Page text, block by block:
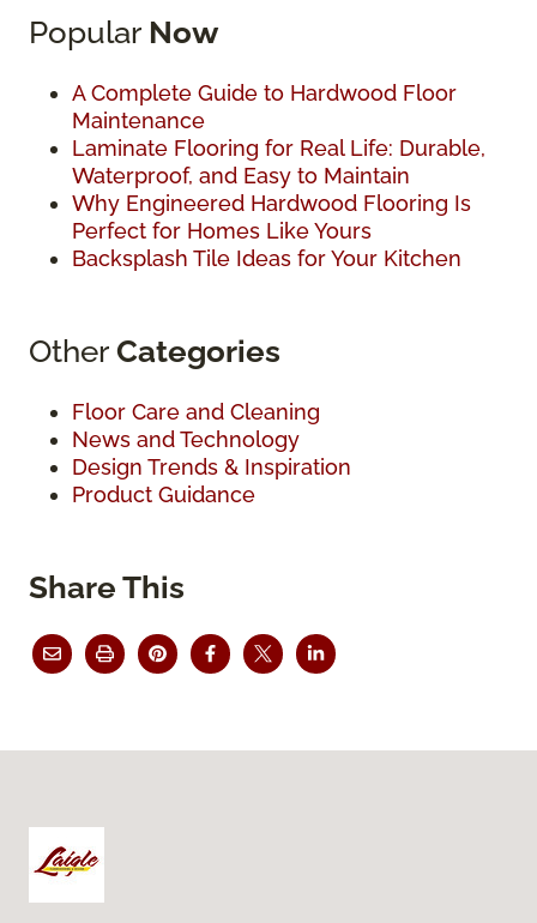
Popular Now
A Complete Guide to Hardwood Floor
Maintenance
Laminate Flooring for Real Life: Durable,
Waterproof, and Easy to Maintain
Why Engineered Hardwood Flooring Is
Perfect for Homes Like Yours
Backsplash Tile Ideas for Your Kitchen
OtherCategories
Floor Care and Cleaning
News and Technology
Design Trends & Inspiration
Product Guidance
Share This